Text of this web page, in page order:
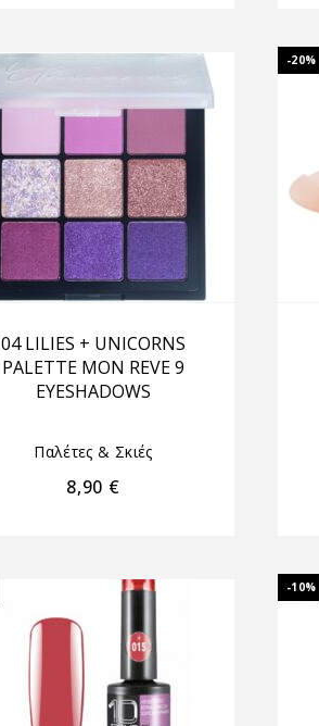
04 LILIES + UNICORNS
PALETTE MON REVE 9
EYESHADOWS
Παλέτες & Σκιές
8,90 €
-20%
-10%